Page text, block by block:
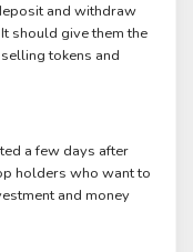
and withdraw
should give them the
tokens and
a few days after
holders who want to
and money